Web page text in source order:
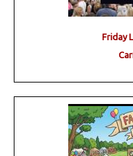
Friday